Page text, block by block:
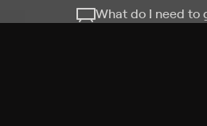
What do I need to